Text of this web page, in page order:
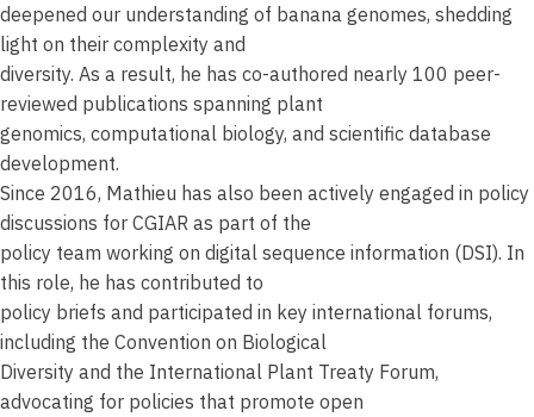
deepened our understanding of banana genomes, shedding
light on their complexity and
diversity. As a result, he has co-authored nearly 100 peer-
reviewed publications spanning plant
genomics, computational biology, and scientific database
development.
Since 2016, Mathieu has also been actively engaged in policy
discussions for CGIAR as part of the
policy team working on digital sequence information (DSI). In
this role, he has contributed to
policy briefs and participated in key international forums,
including the Convention on Biological
Diversity and the International Plant Treaty Forum,
advocating for policies that promote open